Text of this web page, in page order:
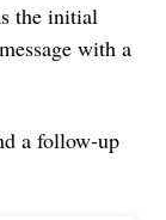
the initial
with a
a follow-up